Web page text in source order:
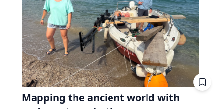
Mapping the ancient world with